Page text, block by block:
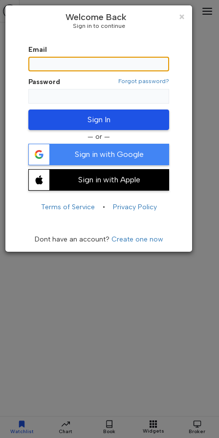
Default Watchlist
Add your symbols here. Its empty now
Watchlist Chart Book Widgets Broker
× Close
Welcome Back
Sign in to continue
Email
Password Forgot password?
Sign In
— or —
Sign in with Google
Sign in with Apple
Terms of Service • Privacy Policy
Dont have an account? Create one now